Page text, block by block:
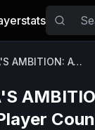
NOBUNAGA'S AMBITION: Awakening